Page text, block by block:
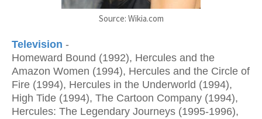
Source: Wikia.com
Television -
Homeward Bound (1992), Hercules and the
Amazon Women (1994), Hercules and the Circle of
Fire (1994), Hercules in the Underworld (1994),
High Tide (1994), The Cartoon Company (1994),
Hercules: The Legendary Journeys (1995-1996),